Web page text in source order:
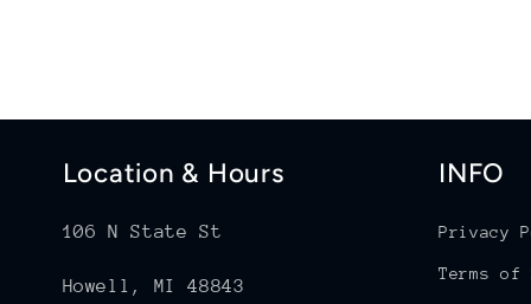
Location & Hours
106 N State St
Howell, MI 48843
INFO
Privacy
Terms of